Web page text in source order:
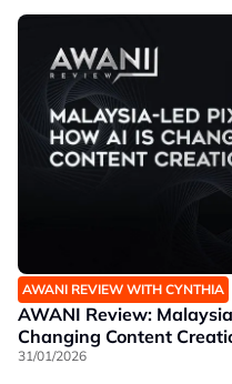
AWANI REVIEW WITH CYNTHIA
AWANI Review:
Changing Content
31/01/2026